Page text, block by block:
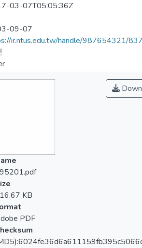
03-07T05:05:36Z
09-07
ir.ntus.edu.tw/handle/987654321/
KB
PDF